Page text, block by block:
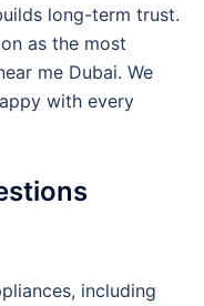
long-term trust.
as the most
me Dubai. We
with every
including